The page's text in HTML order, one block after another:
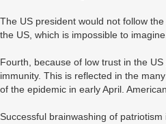
The US president would not follow
the US, which is impossible to imagine.
Fourth, because of low trust in the
immunity. This is reflected in the
of the epidemic in early April.
Successful brainwashing of